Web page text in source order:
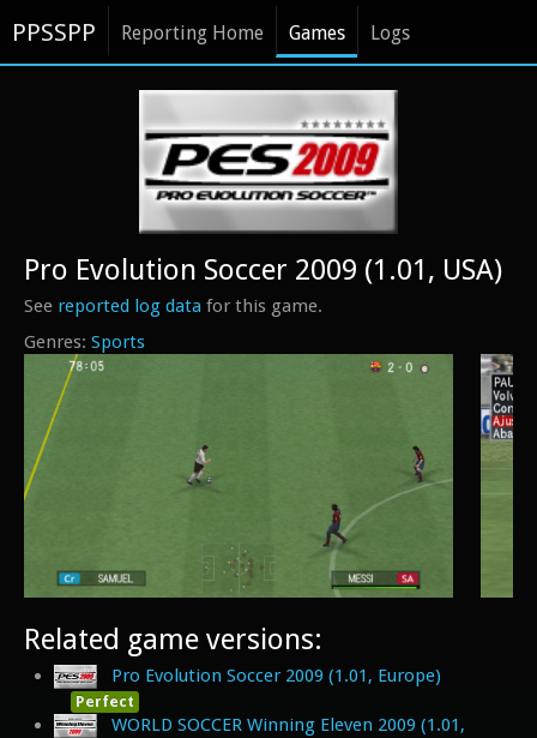
PPSSPP Reporting Home Games Logs
Sports
Pro Evolution Soccer 2009 (1.01, USA)
See reported log data for this game.
Related game versions:
Pro Evolution Soccer 2009 (1.01, Europe)
Perfect
WORLD SOCCER Winning Eleven 2009 (1.01,